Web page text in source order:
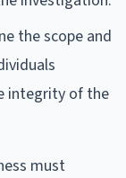
the scope and
integrity of the
must